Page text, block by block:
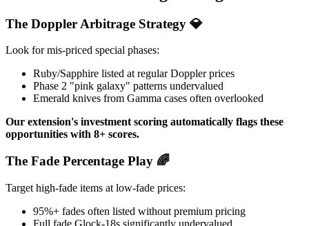
The Doppler Arbitrage Strategy 💎
Look for mis-priced special phases:
Ruby/Sapphire listed at regular Doppler prices
Phase 2 "pink galaxy" patterns undervalued
Emerald knives from Gamma cases often overlooked
Our extension's investment scoring automatically flags these
opportunities with 8+ scores.
The Fade Percentage Play 🌈
Target high-fade items at low-fade prices:
95%+ fades often listed without premium pricing
Full fade Glock-18s significantly undervalued